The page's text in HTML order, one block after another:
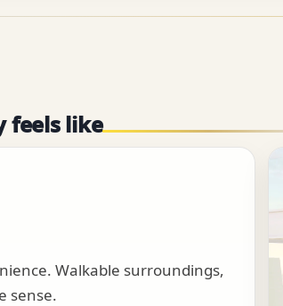
feels like
Walkable surroundings,
sense.